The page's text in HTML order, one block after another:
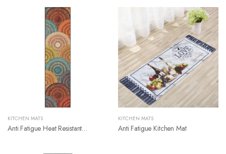
KITCHEN MATS
Anti Fatigue Heat Resistant Kitchen Counter Mat
KITCHEN MATS
Anti Fatigue Kitchen Mat